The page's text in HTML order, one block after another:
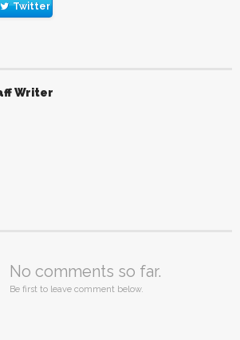
Twitter
Writer
No comments so far.
Be first to leave comment below.